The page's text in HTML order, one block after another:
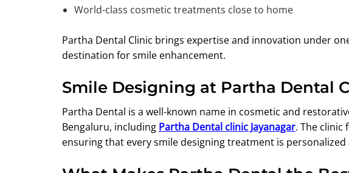
World-class cosmetic treatments close to home
Partha Dental Clinic brings expertise and innovation under
destination for smile enhancement.
Smile Designing at Partha Dental
Partha Dental is a well-known name in cosmetic and
Bengaluru, including Partha Dental clinic Jayanagar. The clinic
ensuring that every smile designing treatment is